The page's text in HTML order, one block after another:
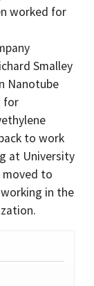
worked for
Smalley
Nanotube
for
to work
at University
to
in the